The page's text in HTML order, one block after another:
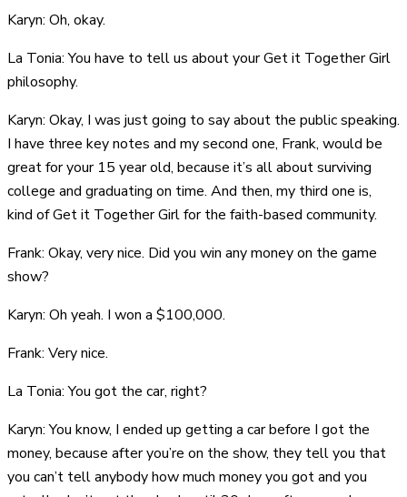
Karyn: Oh, okay.
La Tonia: You have to tell us about your Get it Together Girl
philosophy.
Karyn: Okay, I was just going to say about the public speaking.
I have three key notes and my second one, Frank, would be
great for your 15 year old, because it’s all about surviving
college and graduating on time. And then, my third one is,
kind of Get it Together Girl for the faith-based community.
Frank: Okay, very nice. Did you win any money on the game
show?
Karyn: Oh yeah. I won a $100,000.
Frank: Very nice.
La Tonia: You got the car, right?
Karyn: You know, I ended up getting a car before I got the
money, because after you’re on the show, they tell you that
you can’t tell anybody how much money you got and you